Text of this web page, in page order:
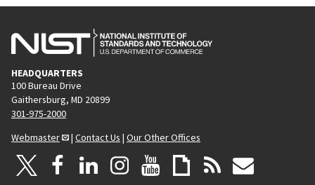
HEADQUARTERS
100 Bureau Drive
Gaithersburg, MD 20899
301-975-2000
Webmaster
| Contact Us | Our Other Offices